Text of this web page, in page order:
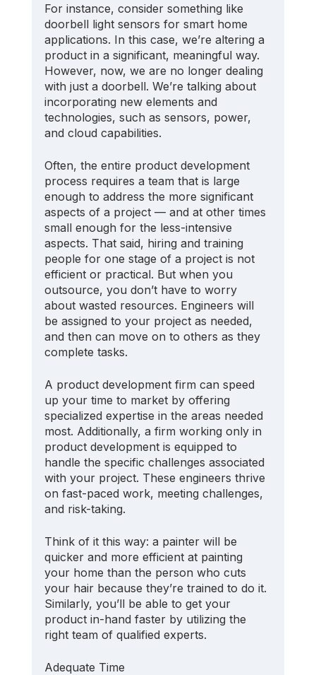
For instance, consider something like
doorbell light sensors for smart home
applications. In this case, we’re altering a
product in a significant, meaningful way.
However, now, we are no longer dealing
with just a doorbell. We’re talking about
incorporating new elements and
technologies, such as sensors, power,
and cloud capabilities.
Often, the entire product development
process requires a team that is large
enough to address the more significant
aspects of a project — and at other times
small enough for the less-intensive
aspects. That said, hiring and training
people for one stage of a project is not
efficient or practical. But when you
outsource, you don’t have to worry
about wasted resources. Engineers will
be assigned to your project as needed,
and then can move on to others as they
complete tasks.
A product development firm can speed
up your time to market by offering
specialized expertise in the areas needed
most. Additionally, a firm working only in
product development is equipped to
handle the specific challenges associated
with your project. These engineers thrive
on fast-paced work, meeting challenges,
and risk-taking.
Think of it this way: a painter will be
quicker and more efficient at painting
your home than the person who cuts
your hair because they’re trained to do it.
Similarly, you’ll be able to get your
product in-hand faster by utilizing the
right team of qualified experts.
Adequate Time